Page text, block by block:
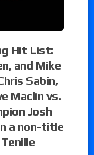
Hit List:
and Mike
Sabin,
Maclin vs.
Josh
a non-title